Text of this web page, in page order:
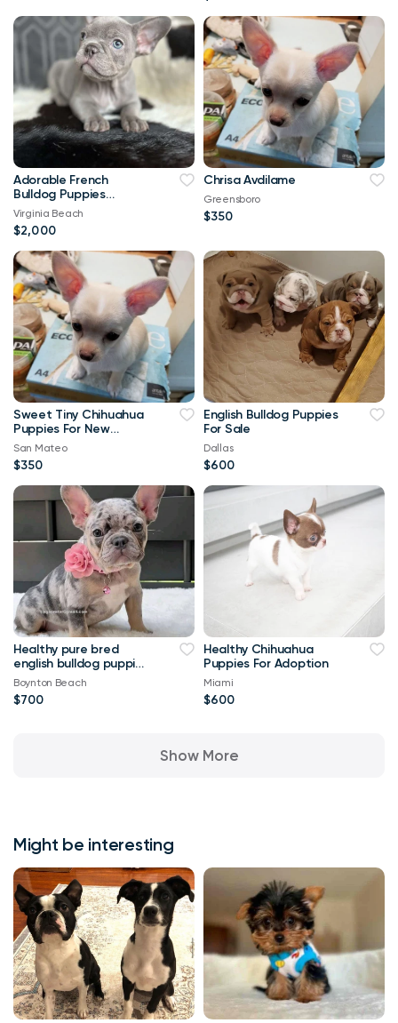
Adorable French
Bulldog Puppies
Looking for Loving
Homes!
Virginia Beach
$2,000
Chrisa Avdilame
Greensboro
$350
Sweet Tiny Chihuahua
Puppies For New
Homes
San Mateo
$350
English Bulldog Puppies
For Sale
Dallas
$600
Healthy pure bred
english bulldog puppies
available
Boynton Beach
$700
Healthy Chihuahua
Puppies For Adoption
Miami
$600
Show More
Might be interesting